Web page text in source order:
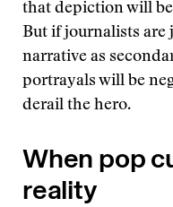
that depiction will
But if journalists are
narrative as
portrayals will be
derail the hero.
When pop
reality